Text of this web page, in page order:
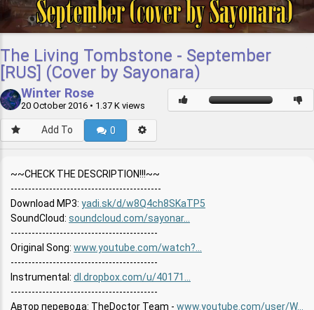
The Living Tombstone - September
[RUS] (Cover by Sayonara)
Winter Rose
20 October 2016 • 1.37 K views
Add To 0
~~CHECK THE DESCRIPTION!!!~~
-------------------------------------------
Download MP3: yadi.sk/d/w8Q4ch8SKaTP5
SoundCloud: soundcloud.com/sayonar...
----------------------------------------­--
Original Song: www.youtube.com/watch?...
----------------------------------------­--
Instrumental: dl.dropbox.com/u/40171...
----------------------------------------­--
Автор перевода: TheDoctor Team - www.youtube.com/user/W...